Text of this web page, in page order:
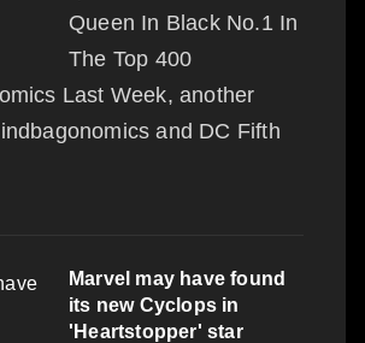
Queen In Black No.1 In
The Top 400
Last Week, another
and DC Fifth
Marvel may have found
its new Cyclops in
'Heartstopper' star